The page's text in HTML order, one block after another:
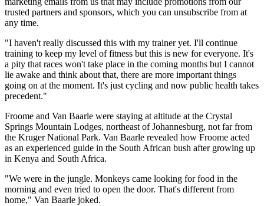
trusted partners and sponsors, which you can unsubscribe from at
any time.
"I haven't really discussed this with my trainer yet. I'll continue
training to keep my level of fitness but this is new for everyone. It's
a pity that races won't take place in the coming months but I cannot
lie awake and think about that, there are more important things
going on at the moment. It's just cycling and now public health takes
precedent."
Froome and Van Baarle were staying at altitude at the Crystal
Springs Mountain Lodges, northeast of Johannesburg, not far from
the Kruger National Park. Van Baarle revealed how Froome acted
as an experienced guide in the South African bush after growing up
in Kenya and South Africa.
"We were in the jungle. Monkeys came looking for food in the
morning and even tried to open the door. That's different from
home," Van Baarle joked.